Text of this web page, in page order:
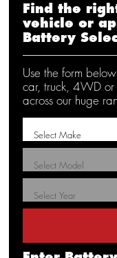
Find the
vehicle or
Battery
Use the form
car, truck, 4WD
across our huge